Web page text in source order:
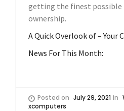
getting the finest possible
ownership.
A Quick Overlook of – Your
News For This Month:
Posted on July 29, 2021 in
xcomputers